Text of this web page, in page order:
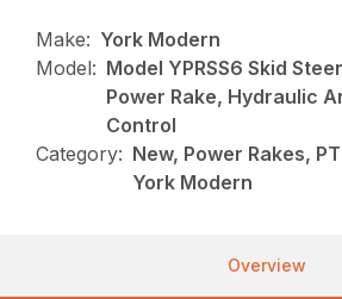
Make: York Modern
Model: Model YPRSS6 Skid
Power Rake, Hydraulic
Control
Category: New, Power Rakes,
York Modern
Overview